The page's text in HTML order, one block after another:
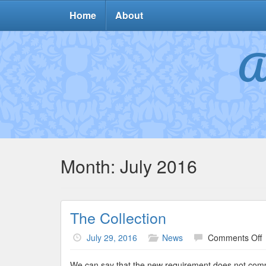
Home About
Month: July 2016
The Collection
July 29, 2016 News Comments Offon